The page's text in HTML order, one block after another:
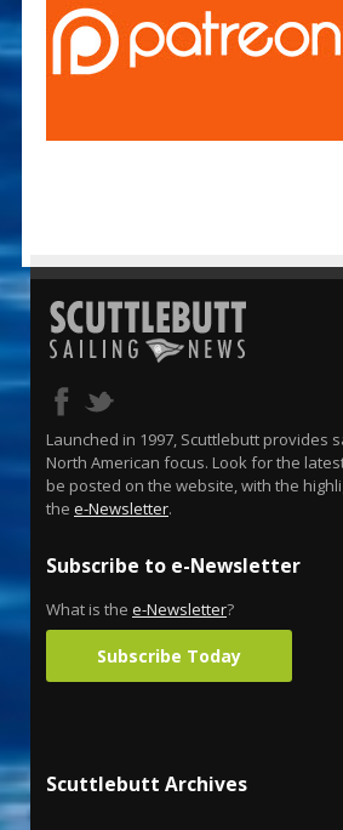
Launched in 1997, Scuttlebutt provides
North American focus. Look for the
be posted on the website, with the
the e-Newsletter.
Subscribe to e-Newsletter
What is the e-Newsletter?
Subscribe Today
Scuttlebutt Archives